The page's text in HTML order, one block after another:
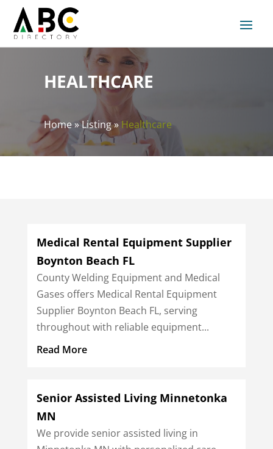
HEALTHCARE
Home»Listing» Healthcare
Medical Rental Equipment Supplier
Boynton Beach FL
County Welding Equipment and Medical
Gases offers Medical Rental Equipment
Supplier Boynton Beach FL, serving
throughout with reliable equipment...
Read More
Senior Assisted Living Minnetonka
MN
We provide senior assisted living in